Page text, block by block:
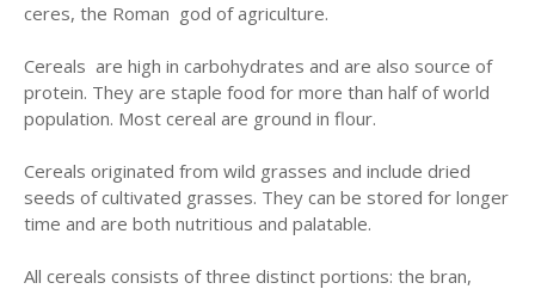
ceres, the Roman god of agriculture.
Cereals are high in carbohydrates and are also source of
protein. They are staple food for more than half of world
population. Most cereal are ground in flour.
Cereals originated from wild grasses and include dried
seeds of cultivated grasses. They can be stored for longer
time and are both nutritious and palatable.
All cereals consists of three distinct portions: the bran,